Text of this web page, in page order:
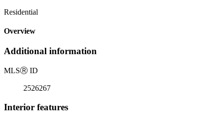
Residential
Overview
Additional information
MLSⓇ ID
2526267
Interior features